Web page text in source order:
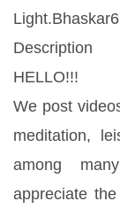
Description
HELLO!!!
We post
meditation,
among
appreciate